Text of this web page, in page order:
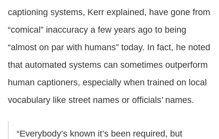
captioning systems, Kerr explained, have gone from
“comical” inaccuracy a few years ago to being
“almost on par with humans” today. In fact, he noted
that automated systems can sometimes outperform
human captioners, especially when trained on local
vocabulary like street names or officials’ names.
“Everybody’s known it’s been required, but